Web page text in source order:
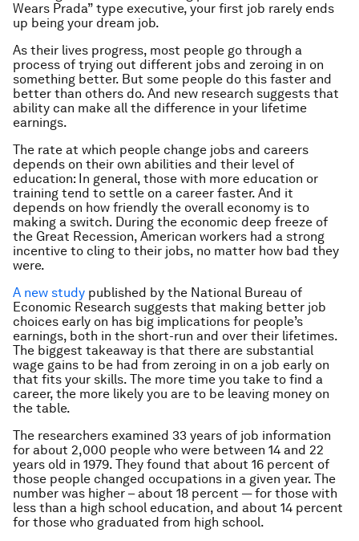
Wears Prada” type executive, your first job rarely ends
up being your dream job.
As their lives progress, most people go through a
process of trying out different jobs and zeroing in on
something better. But some people do this faster and
better than others do. And new research suggests that
ability can make all the difference in your lifetime
earnings.
The rate at which people change jobs and careers
depends on their own abilities and their level of
education: In general, those with more education or
training tend to settle on a career faster. And it
depends on how friendly the overall economy is to
making a switch. During the economic deep freeze of
the Great Recession, American workers had a strong
incentive to cling to their jobs, no matter how bad they
were.
A new study published by the National Bureau of
Economic Research suggests that making better job
choices early on has big implications for people’s
earnings, both in the short-run and over their lifetimes.
The biggest takeaway is that there are substantial
wage gains to be had from zeroing in on a job early on
that fits your skills. The more time you take to find a
career, the more likely you are to be leaving money on
the table.
The researchers examined 33 years of job information
for about 2,000 people who were between 14 and 22
years old in 1979. They found that about 16 percent of
those people changed occupations in a given year. The
number was higher – about 18 percent — for those with
less than a high school education, and about 14 percent
for those who graduated from high school.